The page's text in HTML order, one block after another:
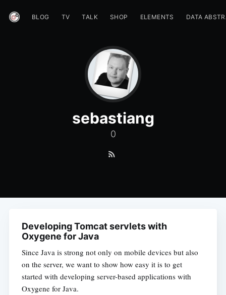
BLOG TV TALK SHOP ELEMENTS DATA
sebastiang
0
Developing Tomcat servlets with
Oxygene for Java
Since Java is strong not only on mobile devices but also
on the server, we want to show how easy it is to get
started with developing server-based applications with
Oxygene for Java.